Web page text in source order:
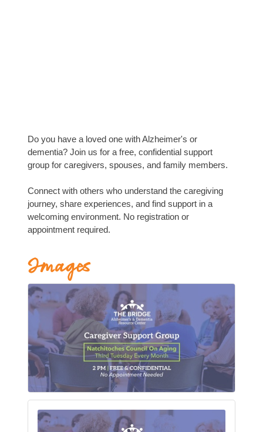
Do you have a loved one with Alzheimer's or
dementia? Join us for a free, confidential support
group for caregivers, spouses, and family members.
Connect with others who understand the caregiving
journey, share experiences, and find support in a
welcoming environment. No registration or
appointment required.
Images